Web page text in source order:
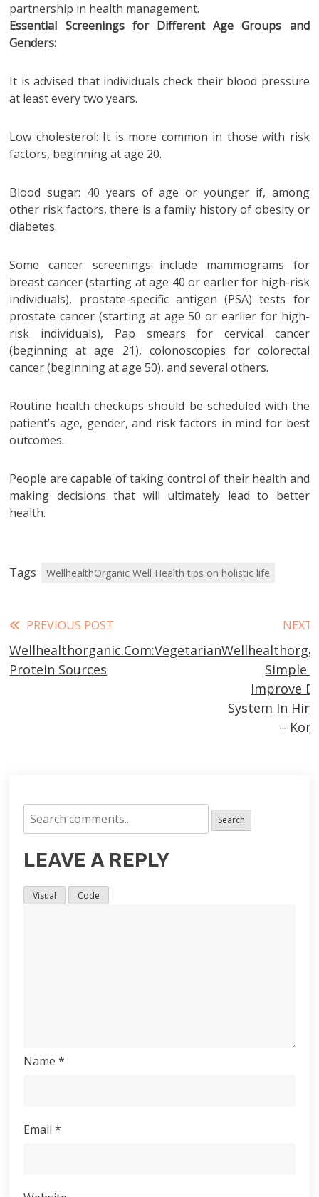
partnership in health management.
Essential Screenings for Different Age Groups and
Genders:
It is advised that individuals check their blood pressure
at least every two years.
Low cholesterol: It is more common in those with risk
factors, beginning at age 20.
Blood sugar: 40 years of age or younger if, among
other risk factors, there is a family history of obesity or
diabetes.
Some cancer screenings include mammograms for
breast cancer (starting at age 40 or earlier for high-risk
individuals), prostate-specific antigen (PSA) tests for
prostate cancer (starting at age 50 or earlier for high-
risk individuals), Pap smears for cervical cancer
(beginning at age 21), colonoscopies for colorectal
cancer (beginning at age 50), and several others.
Routine health checkups should be scheduled with the
patient’s age, gender, and risk factors in mind for best
outcomes.
People are capable of taking control of their health and
making decisions that will ultimately lead to better
health.
Tags WellhealthOrganic Well Health tips on holistic life
Read
more
articles
PREVIOUS POST
Wellhealthorganic.Com:Vegetarian
Protein Sources
NEXT
Simple
Improve
System In
–
Search
LEAVE A REPLY
Visual Code
Name*
Email*